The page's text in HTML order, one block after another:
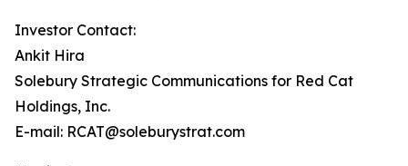
Investor Contact:
Ankit Hira
Solebury Strategic Communications for Red Cat
Holdings, Inc.
E-mail: RCAT@soleburystrat.com